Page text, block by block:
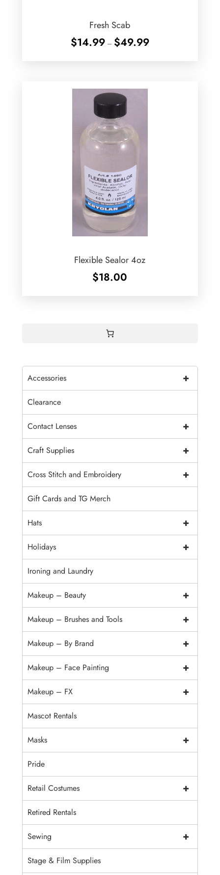
Fresh Scab
$14.99 – $49.99Price
Flexible Sealor 4oz
$18.00
+
Accessories
Clearance
+
Contact Lenses
+
Craft Supplies
+
Cross Stitch and Embroidery
Gift Cards and TG Merch
+
Hats
+
Holidays
Ironing and Laundry
+
Makeup – Beauty
+
Makeup – Brushes and Tools
+
Makeup – By Brand
+
Makeup – Face Painting
+
Makeup – FX
Mascot Rentals
+
Masks
Pride
+
Retail Costumes
Retired Rentals
+
Sewing
Stage & Film Supplies